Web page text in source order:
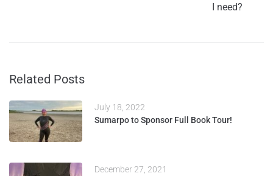
I need?
Related Posts
July 18, 2022
Sumarpo to Sponsor Full Book Tour!
December 27, 2021